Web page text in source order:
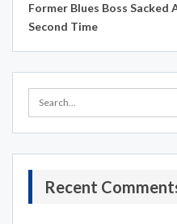
Former Blues Boss Sacked
Second Time
Recent